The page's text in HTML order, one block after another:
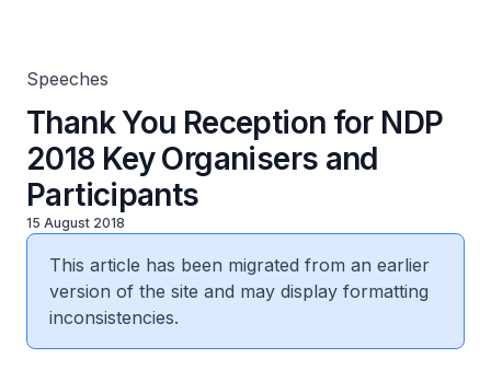
Speeches
Thank You Reception for NDP
2018 Key Organisers and
Participants
15 August 2018
This article has been migrated from an earlier
version of the site and may display formatting
inconsistencies.